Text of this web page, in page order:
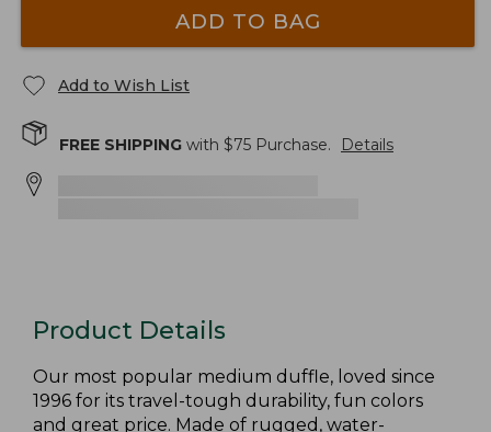
ADD TO BAG
Add to Wish List
FREE SHIPPING with $75 Purchase. Details
Product Details
Our most popular medium duffle, loved since
1996 for its travel-tough durability, fun colors
and great price. Made of rugged, water-